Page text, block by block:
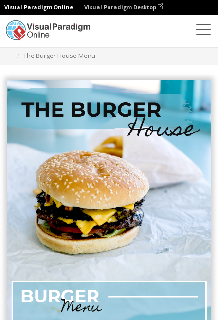
Visual Paradigm Online Visual Paradigm Desktop
The Burger House Menu